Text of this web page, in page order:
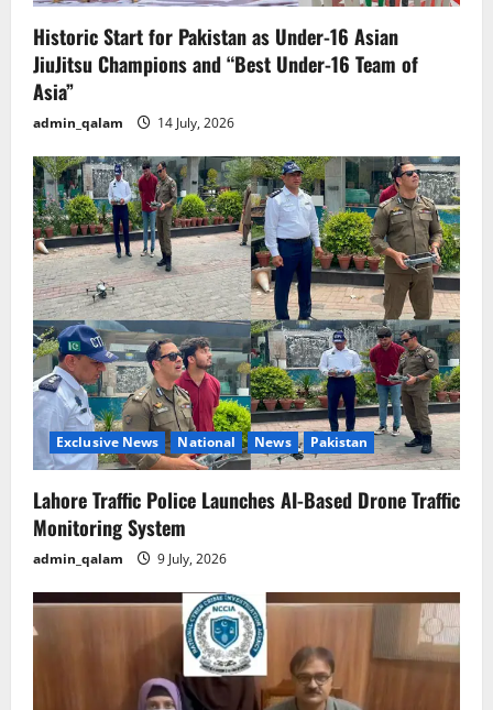
Historic Start for Pakistan as Under-16 Asian
JiuJitsu Champions and “Best Under-16 Team of
Asia”
admin_qalam 14 July, 2026
Exclusive News National News Pakistan
Lahore Traffic Police Launches AI-Based Drone Traffic
Monitoring System
admin_qalam 9 July, 2026